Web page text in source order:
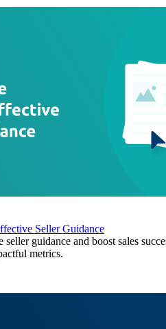
Seller Guidance
guidance and boost sales
metrics.